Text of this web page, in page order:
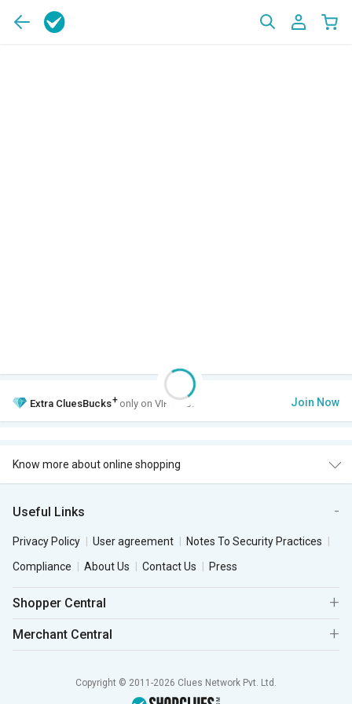
Extra CluesBucks+ only on VIP Club. Join Now
Know more about online shopping
Useful Links
Privacy Policy User agreement
Notes To Security Practices
Compliance
About Us Contact Us Press
Shopper Central
Merchant Central
Copyright © 2011-2026 Clues Network Pvt. Ltd.